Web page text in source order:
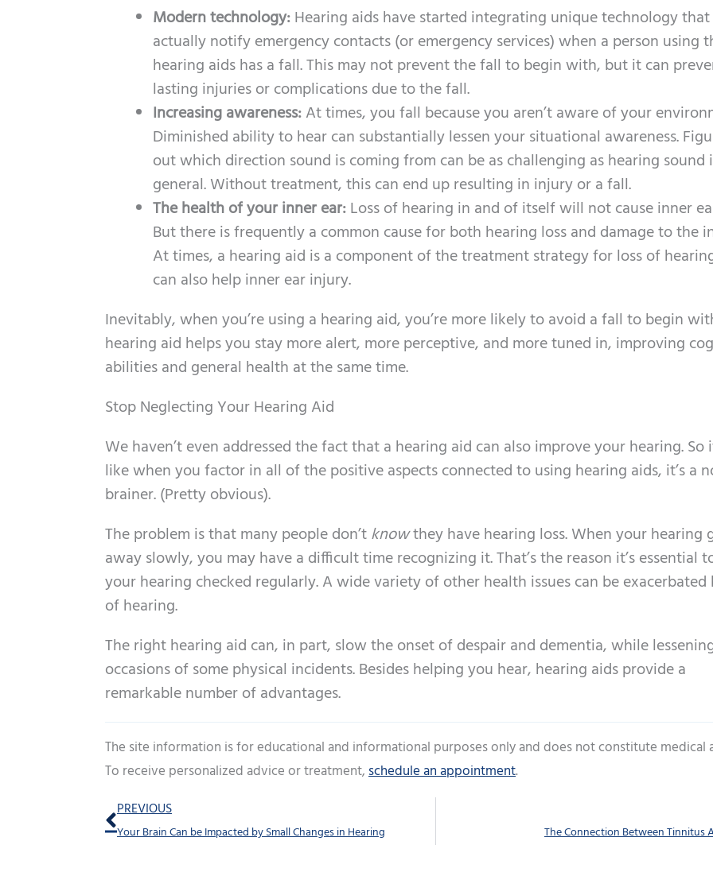
Modern technology:Hearing aids have started integrating unique technology that
actually notify emergency contacts (or emergency services) when a person using
hearing aids has a fall. This may not prevent the fall to begin with, but it can
lasting injuries or complications due to the fall.
Increasing awareness:At times, you fall because you aren’t aware of your
Diminished ability to hear can substantially lessen your situational awareness.
out which direction sound is coming from can be as challenging as hearing sound
general. Without treatment, this can end up resulting in injury or a fall.
The health of your inner ear:Loss of hearing in and of itself will not cause inner
But there is frequently a common cause for both hearing loss and damage to the
At times, a hearing aid is a component of the treatment strategy for loss of
can also help inner ear injury.
Inevitably, when you’re using a hearing aid, you’re more likely to avoid a fall to begin
hearing aid helps you stay more alert, more perceptive, and more tuned in, improving
abilities and general health at the same time.
Stop Neglecting Your Hearing Aid
We haven’t even addressed the fact that a hearing aid can also improve your hearing. So
like when you factor in all of the positive aspects connected to using hearing aids, it’s a
brainer. (Pretty obvious).
The problem is that many people don’tknowthey have hearing loss. When your hearing
away slowly, you may have a difficult time recognizing it. That’s the reason it’s essential
your hearing checked regularly. A wide variety of other health issues can be exacerbated
of hearing.
The right hearing aid can, in part, slow the onset of despair and dementia, while
occasions of some physical incidents. Besides helping you hear, hearing aids provide a
remarkable number of advantages.
The site information is for educational and informational purposes only and does not constitute medical
To receive personalized advice or treatment,schedule an appointment.
Prev
PREVIOUS
Your Brain Can be Impacted by Small Changes in Hearing The Connection Between Tinnitus